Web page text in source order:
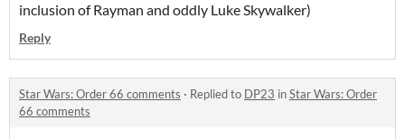
inclusion of Rayman and oddly Luke Skywalker)
Reply
Star Wars: Order 66 comments · Replied to DP23 inStar Wars: Order
66 comments